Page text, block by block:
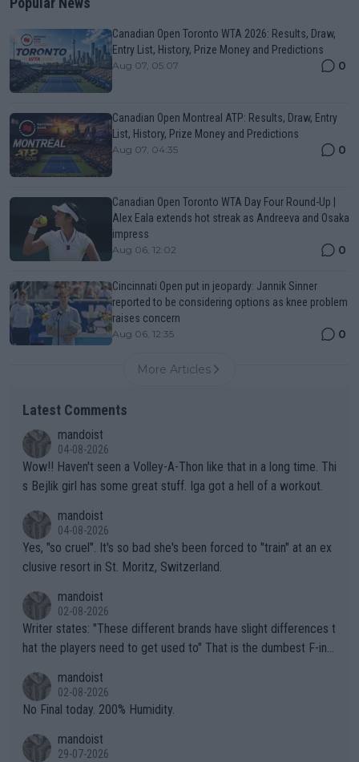
Canadian Open Toronto WTA 2026: Results, Draw,
Entry List, History, Prize Money and Predictions
Aug 07, 05:07 0
Canadian Open Montreal ATP: Results, Draw, Entry
List, History, Prize Money and Predictions
Aug 07, 04:35 0
Canadian Open Toronto WTA Day Four Round-Up |
Alex Eala extends hot streak as Andreeva and Osaka
impress
Aug 06, 12:02 0
Cincinnati Open put in jeopardy: Jannik Sinner
reported to be considering options as knee problem
raises concern
Aug 06, 12:35 0
More Articles
Latest Comments
mandoist
04-08-2026
Wow!! Haven't seen a Volley-A-Thon like that in a long time. Thi
s Bejlik girl has some great stuff. Iga got a hell of a workout.
mandoist
04-08-2026
Yes, "so cruel". It's so bad she's been forced to "train" at an ex
clusive resort in St. Moritz, Switzerland.
mandoist
02-08-2026
Writer states: "These different brands have slight differences t
hat the players need to get used to" That is the dumbest F-ing
n) telling the World's Top Players they are, essentially, full of sh
it.
mandoist
02-08-2026
No Final today. 200% Humidity.
mandoist
29-07-2026